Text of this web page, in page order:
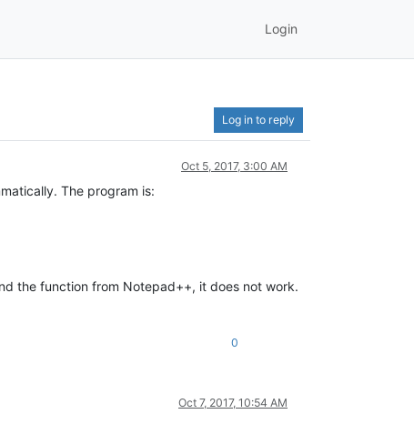
Login
Log in to reply
Oct 5, 2017, 3:00 AM
The program is:
the function from Notepad++, it does not work.
0
Oct 7, 2017, 10:54 AM